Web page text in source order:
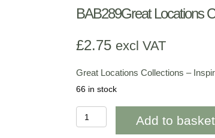
BAB289Great Locations
£2.75 excl VAT
Great Locations Collections –
66 in stock
BAB289Great
Locations
Collections
Add to basket